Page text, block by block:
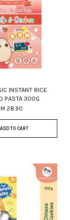
INSTANT RICE
PASTA 300G
28.90
ADD TO CART